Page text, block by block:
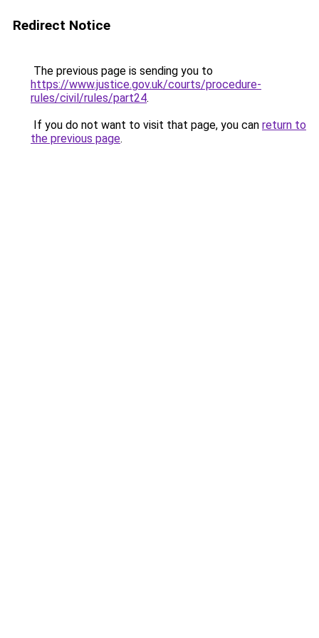
Redirect Notice
The previous page is sending you to
https://www.justice.gov.uk/courts/procedure-
rules/civil/rules/part24.
If you do not want to visit that page, you can return to
the previous page.